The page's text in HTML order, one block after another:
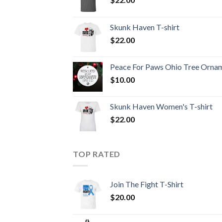
Skunk Haven T-shirt
$22.00
Peace For Paws Ohio Tree
$10.00
Skunk Haven Women's T-shirt
$22.00
TOP RATED
Join The Fight T-Shirt
$20.00